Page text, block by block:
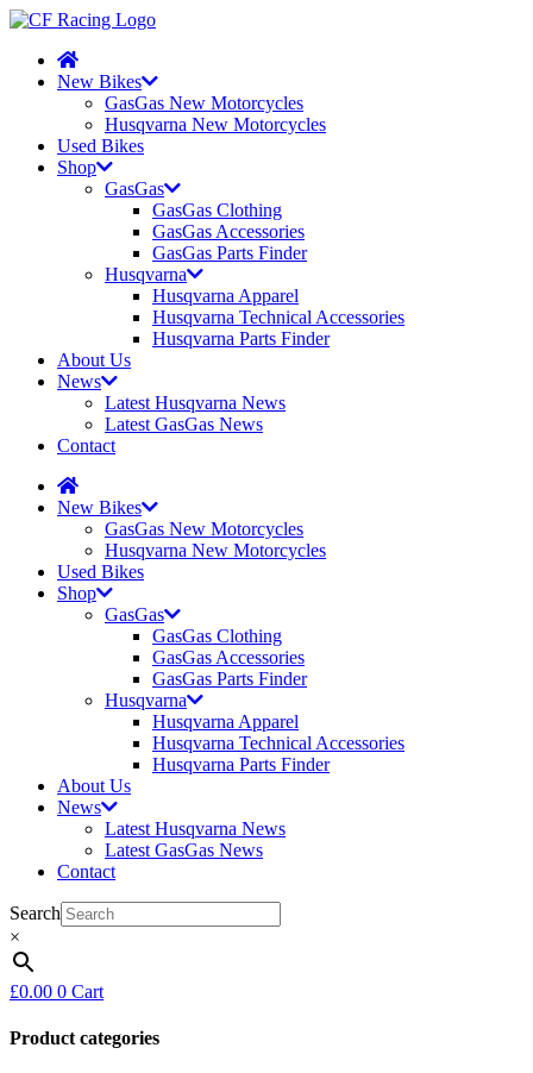
New Bikes
GasGas New Motorcycles
Husqvarna New Motorcycles
Used Bikes
Shop
GasGas
GasGas Clothing
GasGas Accessories
GasGas Parts Finder
Husqvarna
Husqvarna Apparel
Husqvarna Technical Accessories
Husqvarna Parts Finder
About Us
News
Latest Husqvarna News
Latest GasGas News
Contact
New Bikes
GasGas New Motorcycles
Husqvarna New Motorcycles
Used Bikes
Shop
GasGas
GasGas Clothing
GasGas Accessories
GasGas Parts Finder
Husqvarna
Husqvarna Apparel
Husqvarna Technical Accessories
Husqvarna Parts Finder
About Us
News
Latest Husqvarna News
Latest GasGas News
Contact
Search
×
£0.00 0 Cart
Product categories